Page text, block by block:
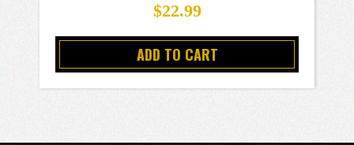
$22.99
ADD TO CART